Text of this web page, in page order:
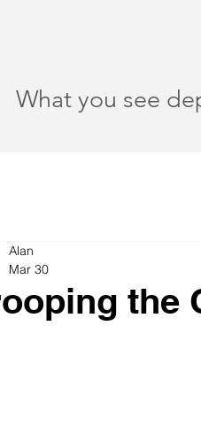
What you see
the
Alan
Mar 30